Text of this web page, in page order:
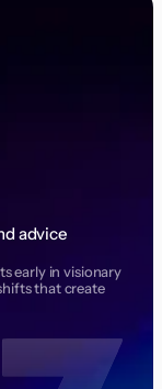
early in visionary
that create
advice